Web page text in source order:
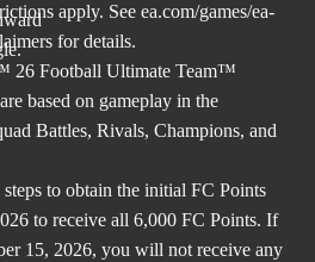
apply. See ea.com/games/ea-
for details.
26 Football Ultimate Team™
based on gameplay in the
Battles, Rivals, Champions, and
to obtain the initial FC Points
to receive all 6,000 FC Points. If
15, 2026, you will not receive any